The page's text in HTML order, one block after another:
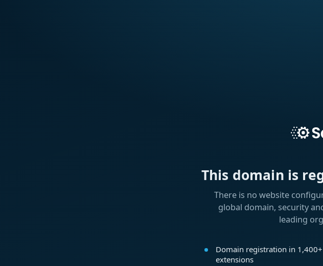
This domain is
There is no website
global domain, security
leading
Domain registration in 1,400+
extensions